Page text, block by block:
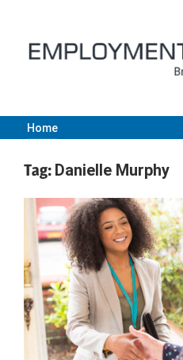
content
Home
Tag: Danielle Murphy